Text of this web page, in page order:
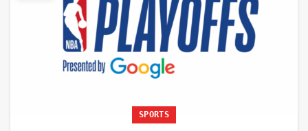
SPORTS